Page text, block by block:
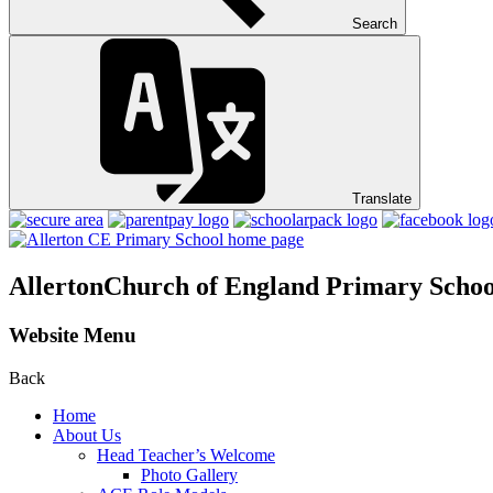
Search
Translate
AllertonChurch of England Primary
Website Menu
Back
Home
About Us
Head Teacher’s Welcome
Photo Gallery